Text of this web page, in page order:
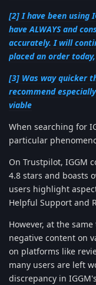
[2] I have been using
have ALWAYS and
accurately. I will
placed an order
[3] Was way quicker
recommend
viable
When searching for
particular
On Trustpilot, IGGM
4.8 stars and boasts
users highlight
Helpful Support and
However, at the
negative content on
on platforms like
many users are left
discrepancy in